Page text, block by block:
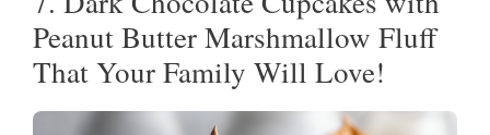
Peanut Butter Marshmallow Fluff
That Your Family Will Love!